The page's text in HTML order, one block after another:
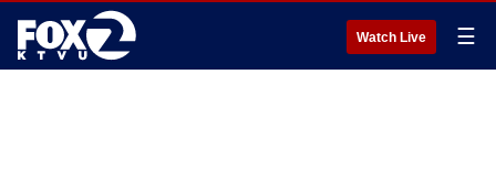
Watch Live ☰